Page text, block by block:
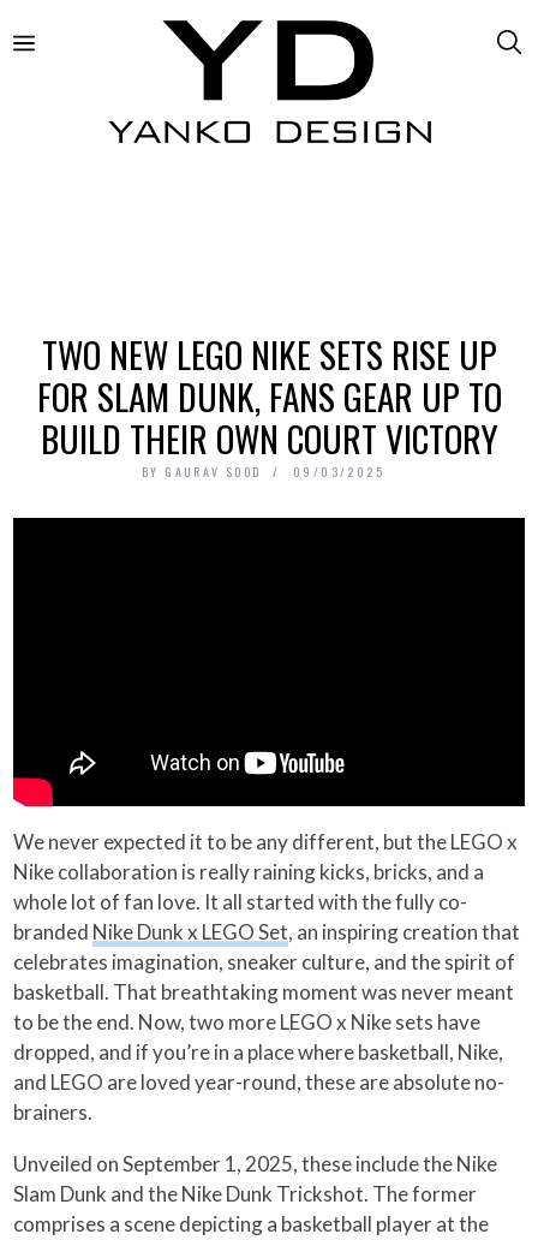
TWO NEW LEGO NIKE SETS RISE UP
FOR SLAM DUNK, FANS GEAR UP TO
BUILD THEIR OWN COURT VICTORY
BY GAURAV SOOD 09/03/2025
We never expected it to be any different, but the LEGO x
Nike collaboration is really raining kicks, bricks, and a
whole lot of fan love. It all started with the fully co-
branded Nike Dunk x LEGO Set, an inspiring creation that
celebrates imagination, sneaker culture, and the spirit of
basketball. That breathtaking moment was never meant
to be the end. Now, two more LEGO x Nike sets have
dropped, and if you’re in a place where basketball, Nike,
and LEGO are loved year-round, these are absolute no-
brainers.
Unveiled on September 1, 2025, these include the Nike
Slam Dunk and the Nike Dunk Trickshot. The former
comprises a scene depicting a basketball player at the